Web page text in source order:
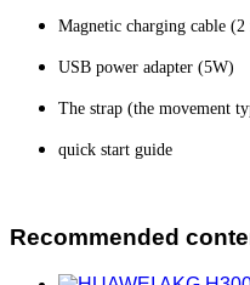
Magnetic charging cable (2
USB power adapter (5W)
The strap (the movement
quick start guide
Recommended